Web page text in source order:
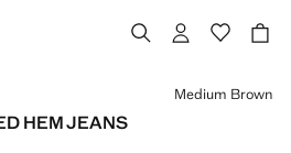
HEM JEANS
Medium Brown